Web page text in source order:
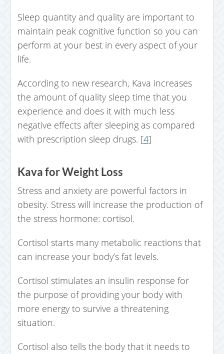
Sleep quantity and quality are important to
maintain peak cognitive function so you can
perform at your best in every aspect of your
life.
According to new research, Kava increases
the amount of quality sleep time that you
experience and does it with much less
negative effects after sleeping as compared
with prescription sleep drugs. [4]
Kava for Weight Loss
Stress and anxiety are powerful factors in
obesity. Stress will increase the production of
the stress hormone: cortisol.
Cortisol starts many metabolic reactions that
can increase your body’s fat levels.
Cortisol stimulates an insulin response for
the purpose of providing your body with
more energy to survive a threatening
situation.
Cortisol also tells the body that it needs to